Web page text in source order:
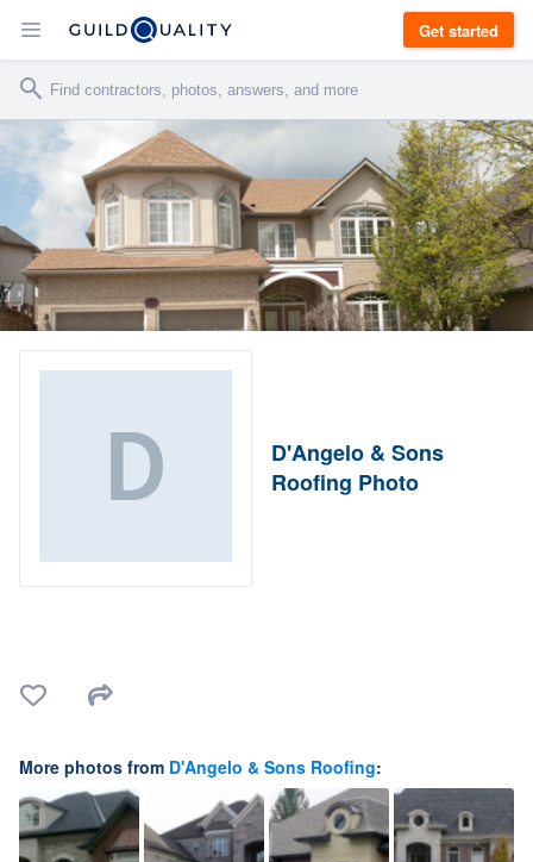
Get started
D'Angelo & Sons
Roofing Photo
More photos from D'Angelo & Sons Roofing: